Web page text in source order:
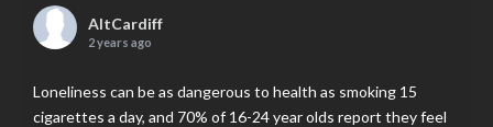
AltCardiff
2 years ago
Loneliness can be as dangerous to health as smoking 15
cigarettes a day, and 70% of 16-24 year olds report they feel